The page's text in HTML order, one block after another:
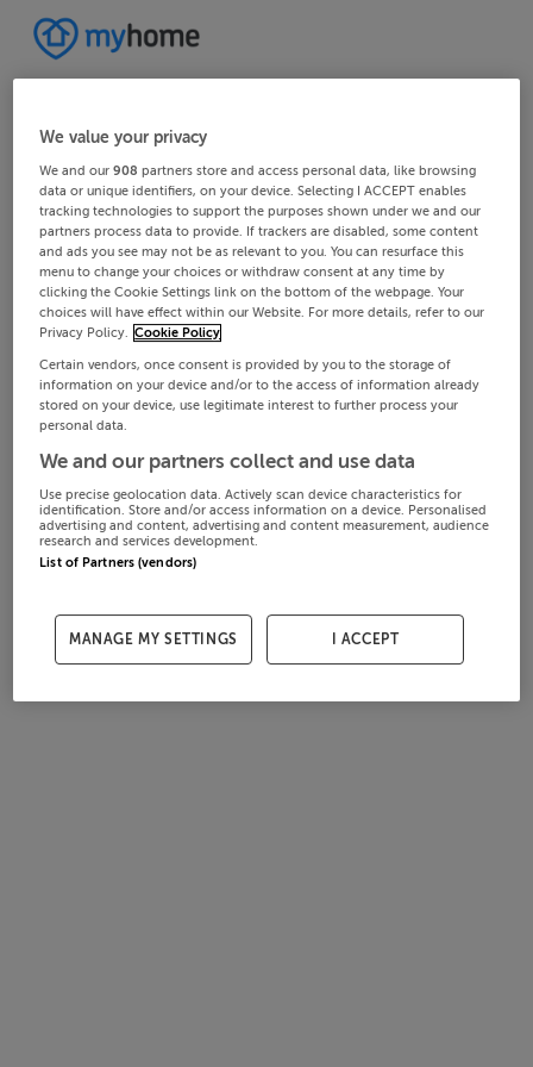
We value your privacy
We and our908 partners store and access personal data, like browsing
data or unique identifiers, on your device. Selecting I ACCEPT enables
tracking technologies to support the purposes shown under we and our
partners process data to provide. If trackers are disabled, some content
and ads you see may not be as relevant to you. You can resurface this
menu to change your choices or withdraw consent at any time by
clicking the Cookie Settings link on the bottom of the webpage. Your
choices will have effect within our Website. For more details, refer to our
Privacy Policy. Cookie Policy
Certain vendors, once consent is provided by you to the storage of
information on your device and/or to the access of information already
stored on your device, use legitimate interest to further process your
personal data.
We and our partners collect and use data
Use precise geolocation data. Actively scan device characteristics for
identification. Store and/or access information on a device. Personalised
advertising and content, advertising and content measurement, audience
research and services development.
List of Partners (vendors)
MANAGE MY SETTINGS I ACCEPT